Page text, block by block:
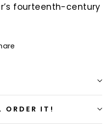
fourteenth-century
ORDER IT!